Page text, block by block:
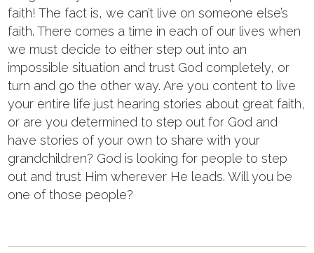
faith! The fact is, we can’t live on someone else’s
faith. There comes a time in each of our lives when
we must decide to either step out into an
impossible situation and trust God completely, or
turn and go the other way. Are you content to live
your entire life just hearing stories about great faith,
or are you determined to step out for God and
have stories of your own to share with your
grandchildren? God is looking for people to step
out and trust Him wherever He leads. Will you be
one of those people?